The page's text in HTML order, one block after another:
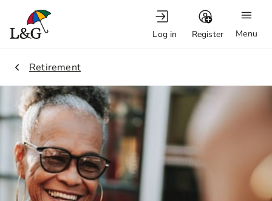
Menu
Log in Register
1.
Retirement